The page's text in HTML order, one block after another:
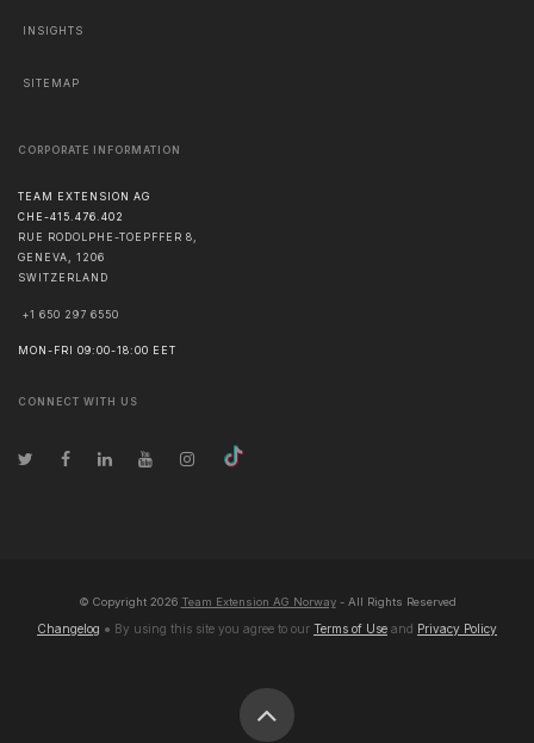
INSIGHTS
SITEMAP
CORPORATE INFORMATION
TEAM EXTENSION AG
CHE-415.476.402
RUE RODOLPHE-TOEPFFER 8,
GENEVA, 1206
SWITZERLAND
+1 650 297 6550
MON-FRI 09:00-18:00 EET
CONNECT WITH US
© Copyright 2026 Team Extension AG Norway- All Rights Reserved
Changelog ● By using this site you agree to our Terms of Use and Privacy Policy